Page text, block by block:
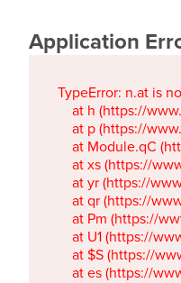
Application
TypeError: n.at is
at h (https://
at p (https://
at Module.qC
at xs
at yr (https://
at qr (https://
at Pm (https://
at U1 (https://
at $S (https://
at es (https://